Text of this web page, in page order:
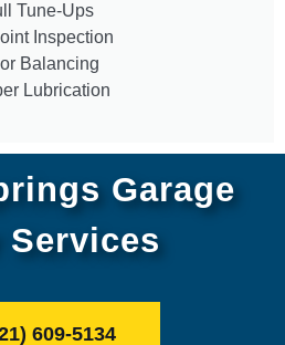
Tune-Ups
Inspection
Balancing
Lubrication
Garage
Services
609-5134